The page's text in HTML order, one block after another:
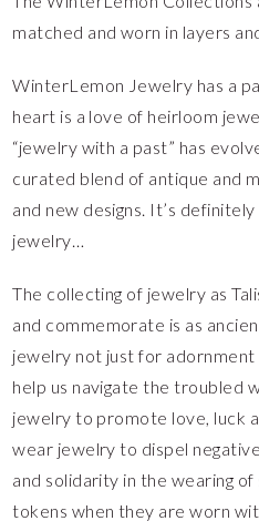
matched and worn in layers
WinterLemon Jewelry has a
heart is a love of heirloom
“jewelry with a past” has
curated blend of antique and
and new designs. It’s
jewelry…
The collecting of jewelry as
and commemorate is as
jewelry not just for adornment
help us navigate the troubled
jewelry to promote love, luck
wear jewelry to dispel
and solidarity in the wearing
tokens when they are worn